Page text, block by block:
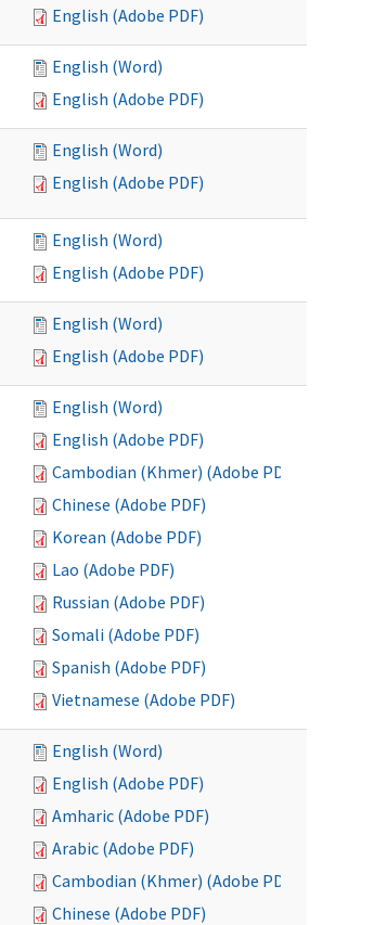
English (Adobe PDF)
English (Word)
English (Adobe PDF)
English (Word)
English (Adobe PDF)
English (Word)
English (Adobe PDF)
English (Word)
English (Adobe PDF)
English (Word)
English (Adobe PDF)
Cambodian (Khmer) (Adobe PDF)
Chinese (Adobe PDF)
Korean (Adobe PDF)
Lao (Adobe PDF)
Russian (Adobe PDF)
Somali (Adobe PDF)
Spanish (Adobe PDF)
Vietnamese (Adobe PDF)
English (Word)
English (Adobe PDF)
Amharic (Adobe PDF)
Arabic (Adobe PDF)
Cambodian (Khmer) (Adobe PDF)
Chinese (Adobe PDF)